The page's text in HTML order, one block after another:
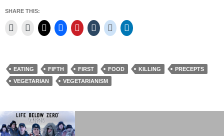
SHARE THIS:
EATING FIFTH FIRST FOOD KILLING
PRECEPTS
VEGETARIAN
VEGETARIANISM